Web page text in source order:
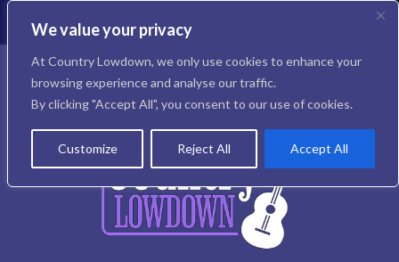
We value your privacy
At Country Lowdown, we only use cookies to enhance your
browsing experience and analyse our traffic.
By clicking "Accept All", you consent to our use of cookies.
Customize Reject All Accept All